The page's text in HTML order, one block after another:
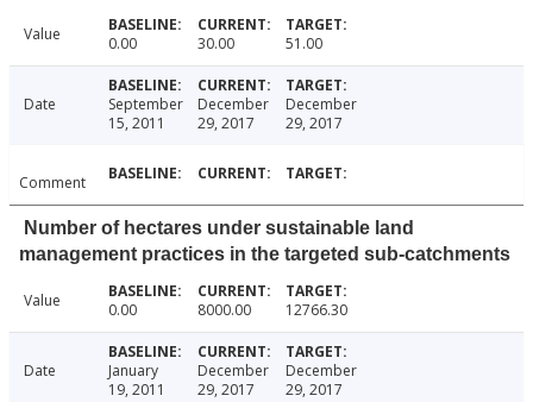
Value 0.00 30.00 51.00
Date
September
15, 2011
December
29, 2017
December
29, 2017
Comment
Number of hectares under sustainable land
management practices in the targeted sub-catchments
Value 0.00 8000.00 12766.30
Date
January
19, 2011
December
29, 2017
December
29, 2017